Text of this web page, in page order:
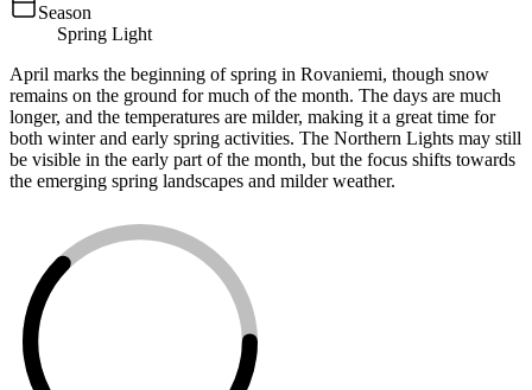
Season
Spring Light
April marks the beginning of spring in Rovaniemi, though snow
remains on the ground for much of the month. The days are much
longer, and the temperatures are milder, making it a great time for
both winter and early spring activities. The Northern Lights may still
be visible in the early part of the month, but the focus shifts towards
the emerging spring landscapes and milder weather.